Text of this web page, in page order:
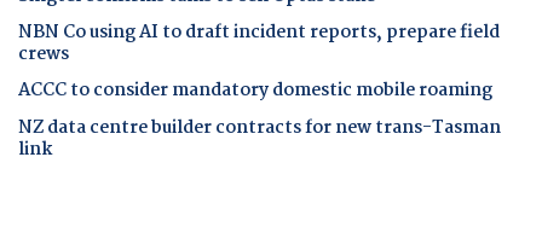
NBN Co using AI to draft incident reports, prepare field
crews
ACCC to consider mandatory domestic mobile roaming
NZ data centre builder contracts for new trans-Tasman
link